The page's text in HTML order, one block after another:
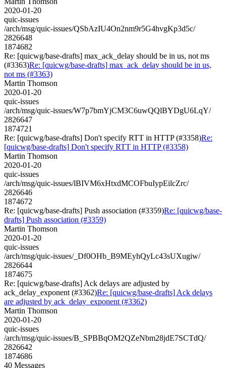
2020-01-20
quic-issues
/arch/msg/quic-issues/QSbAzIU4On2nm9r5G4hvgKp3d5c/
2826648
1874682
Re: [quicwg/base-drafts] max_ack_delay should be in us, not ms
(#3363)Re: [quicwg/base-drafts] max_ack_delay should be in us,
not ms (#3363)
Martin Thomson
2020-01-20
quic-issues
/arch/msg/quic-issues/W7p7bmYjCM3C6uwQQlBYDgU6LqY/
2826647
1874721
Re: [quicwg/base-drafts] Don't specify RTT in HTTP (#3358)Re:
[quicwg/base-drafts] Don't specify RTT in HTTP (#3358)
Martin Thomson
2020-01-20
quic-issues
/arch/msg/quic-issues/lBIVM6xHtxdMCOFbuIypEilcZrc/
2826646
1874672
Re: [quicwg/base-drafts] Push association (#3359)Re: [quicwg/base-
drafts] Push association (#3359)
Martin Thomson
2020-01-20
quic-issues
/arch/msg/quic-issues/_Df0OHb_B9MEyhQyLc43sUXugiw/
2826644
1874675
Re: [quicwg/base-drafts] Ack delays are adjusted by
ack_delay_exponent (#3362)Re: [quicwg/base-drafts] Ack delays
are adjusted by ack_delay_exponent (#3362)
Martin Thomson
2020-01-20
quic-issues
/arch/msg/quic-issues/B_SPBBqOM2QZeNbm28jdE7SCTdQ/
2826642
1874686
40 Messages